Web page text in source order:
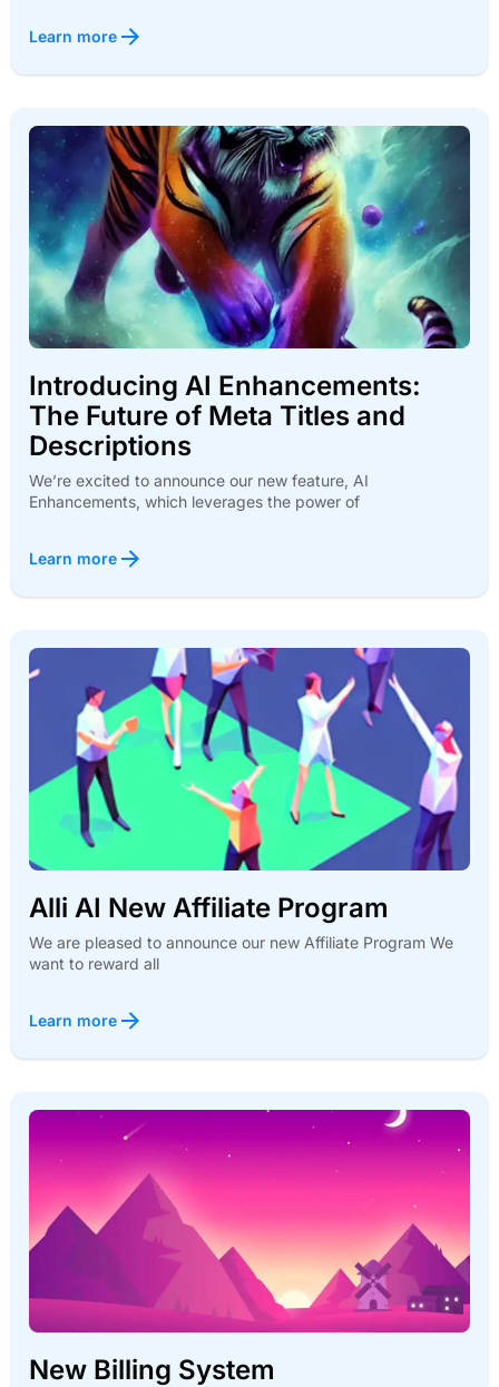
Learn more
Introducing AI Enhancements:
The Future of Meta Titles and
Descriptions
We’re excited to announce our new feature, AI
Enhancements, which leverages the power of
Learn more
Alli AI New Affiliate Program
We are pleased to announce our new Affiliate Program We
want to reward all
Learn more
New Billing System